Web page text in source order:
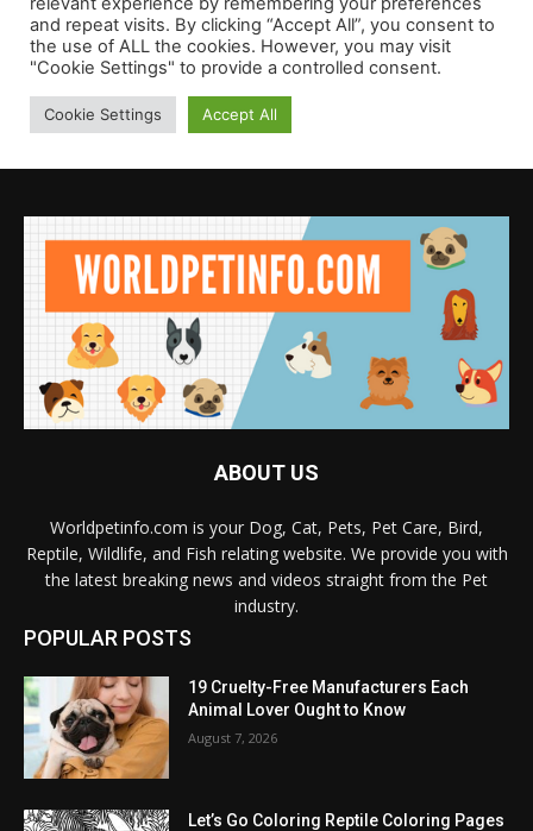
ABOUT US
Worldpetinfo.com is your Dog, Cat, Pets, Pet Care, Bird,
Reptile, Wildlife, and Fish relating website. We provide you with
the latest breaking news and videos straight from the Pet
industry.
POPULAR POSTS
19 Cruelty-Free Manufacturers Each
Animal Lover Ought to Know
August 7, 2026
Let’s Go Coloring Reptile Coloring Pages